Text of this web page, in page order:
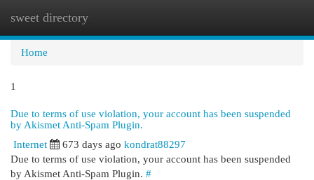
sweet directory
Home
1
Due to terms of use violation, your account has been suspended
by Akismet Anti-Spam Plugin.
Internet 673 days ago kondrat88297
Due to terms of use violation, your account has been suspended
by Akismet Anti-Spam Plugin. #